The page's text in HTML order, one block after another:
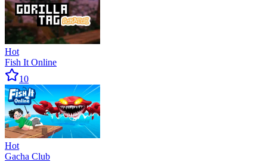
Hot
Fish It Online
10
Hot
Gacha Club